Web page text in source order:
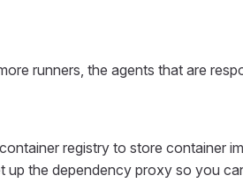
runners, the agents that are
registry to store container
up the dependency proxy so you